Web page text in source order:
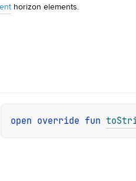
horizon elements.
open override fun